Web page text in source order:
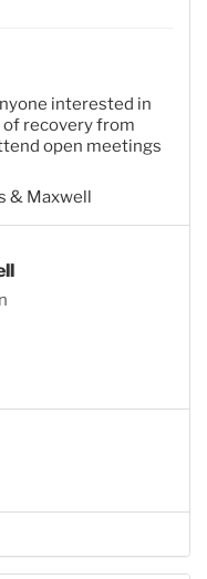
interested in
of recovery from
open meetings
& Maxwell